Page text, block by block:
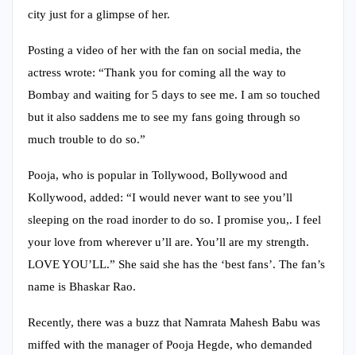
city just for a glimpse of her.
Posting a video of her with the fan on social media, the
actress wrote: “Thank you for coming all the way to
Bombay and waiting for 5 days to see me. I am so touched
but it also saddens me to see my fans going through so
much trouble to do so.”
Pooja, who is popular in Tollywood, Bollywood and
Kollywood, added: “I would never want to see you’ll
sleeping on the road inorder to do so. I promise you,. I feel
your love from wherever u’ll are. You’ll are my strength.
LOVE YOU’LL.” She said she has the ‘best fans’. The fan’s
name is Bhaskar Rao.
Recently, there was a buzz that Namrata Mahesh Babu was
miffed with the manager of Pooja Hegde, who demanded